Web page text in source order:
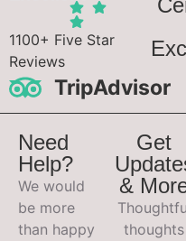
1100+ Five Star
Reviews
TripAdvisor
Need
Help?
We would
be more
than happy
Get
&
thoughts